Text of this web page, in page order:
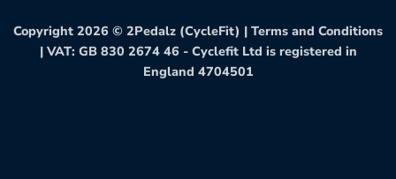
Copyright 2026 © 2Pedalz (CycleFit) | Terms and Conditions
| VAT: GB 830 2674 46 - Cyclefit Ltd is registered in
England 4704501